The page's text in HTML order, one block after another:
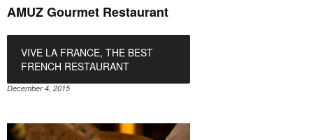
AMUZ Gourmet Restaurant
VIVE LA FRANCE, THE BEST
FRENCH RESTAURANT
December 4, 2015